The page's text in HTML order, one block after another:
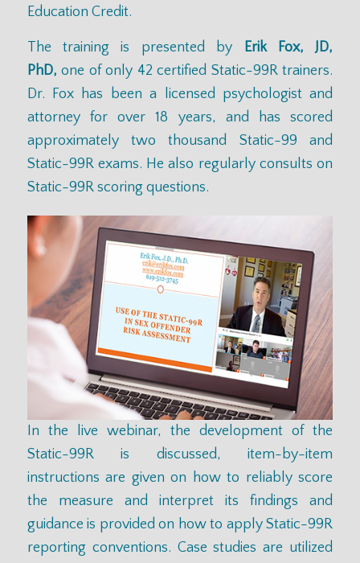
Education Credit.
The training is presented by Erik Fox, JD,
PhD, one of only 42 certified Static-99R trainers.
Dr. Fox has been a licensed psychologist and
attorney for over 18 years, and has scored
approximately two thousand Static-99 and
Static-99R exams. He also regularly consults on
Static-99R scoring questions.
In the live webinar, the development of the
Static-99R is discussed, item-by-item
instructions are given on how to reliably score
the measure and interpret its findings and
guidance is provided on how to apply Static-99R
reporting conventions. Case studies are utilized